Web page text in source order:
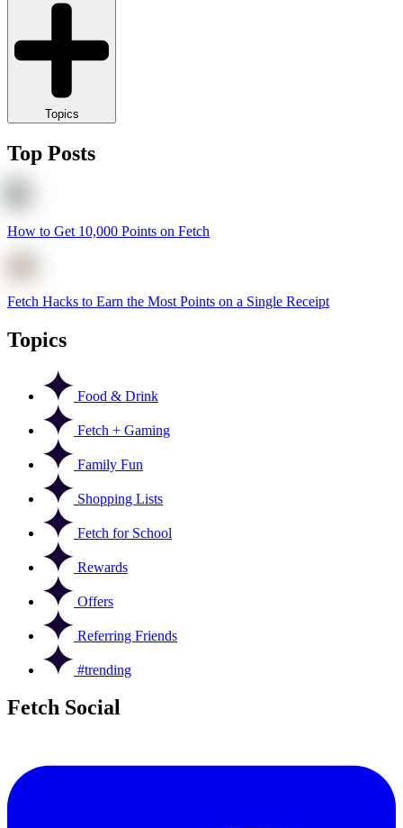
Topics
Top Posts
How to Get 10,000 Points on Fetch
Fetch Hacks to Earn the Most Points on a Single Receipt
Topics
Food & Drink
Fetch + Gaming
Family Fun
Shopping Lists
Fetch for School
Rewards
Offers
Referring Friends
#trending
Fetch Social